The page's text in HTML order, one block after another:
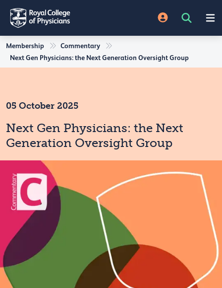
Membership
Commentary
Next Gen Physicians: the Next Generation Oversight Group
05 October 2025
Next Gen Physicians: the Next
Generation Oversight Group